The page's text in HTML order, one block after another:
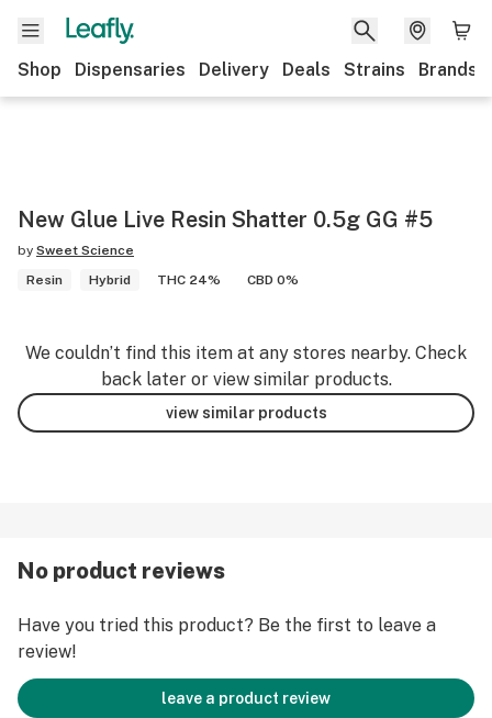
Shop Dispensaries Delivery Deals Strains Brands
New Glue Live Resin Shatter 0.5g GG #5
by Sweet Science
Resin
Hybrid THC 24% CBD 0%
We couldn’t find this item at any stores nearby. Check
back later or view similar products.
view similar products
No product reviews
Have you tried this product? Be the first to leave a
review!
leave a product review